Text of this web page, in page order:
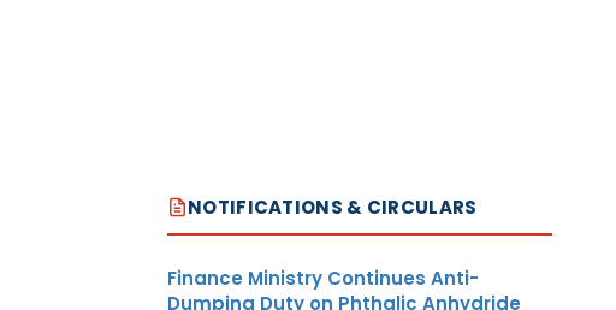
NOTIFICATIONS & CIRCULARS
Finance Ministry Continues Anti-
Dumping Duty on Phthalic Anhydride